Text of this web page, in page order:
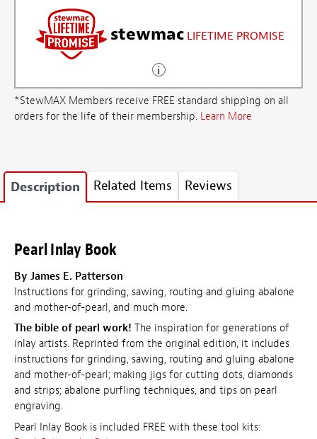
stewmac LIFETIME PROMISE
*StewMAX Members receive FREE standard shipping on all
orders for the life of their membership. Learn More
Description Related Items Reviews
Pearl Inlay Book
By James E. Patterson
Instructions for grinding, sawing, routing and gluing abalone
and mother-of-pearl, and much more.
The bible of pearl work! The inspiration for generations of
inlay artists. Reprinted from the original edition, it includes
instructions for grinding, sawing, routing and gluing abalone
and mother-of-pearl; making jigs for cutting dots, diamonds
and strips; abalone purfling techniques, and tips on pearl
engraving.
Pearl Inlay Book is included FREE with these tool kits: